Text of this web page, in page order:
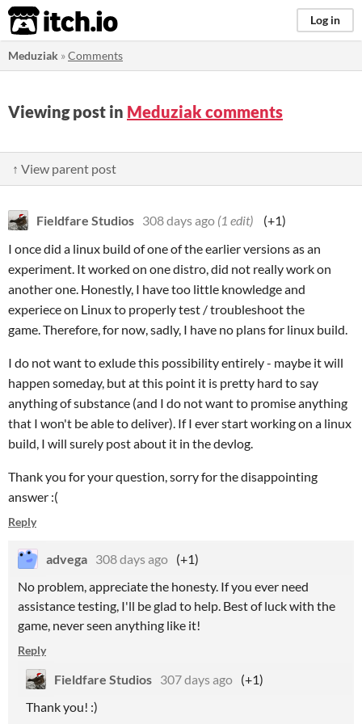
itch.io Log in
Meduziak »Comments
Viewing post in Meduziak comments
↑ View parent post
Fieldfare Studios 308 days ago (1 edit)
(+1)
I once did a linux build of one of the earlier versions as an
experiment. It worked on one distro, did not really work on
another one. Honestly, I have too little knowledge and
experiece on Linux to properly test / troubleshoot the
game. Therefore, for now, sadly, I have no plans for linux build.
I do not want to exlude this possibility entirely - maybe it will
happen someday, but at this point it is pretty hard to say
anything of substance (and I do not want to promise anything
that I won't be able to deliver). If I ever start working on a linux
build, I will surely post about it in the devlog.
Thank you for your question, sorry for the disappointing
answer :(
Reply
advega 308 days ago (+1)
No problem, appreciate the honesty. If you ever need
assistance testing, I'll be glad to help. Best of luck with the
game, never seen anything like it!
Reply
Fieldfare Studios 307 days ago (+1)
Thank you! :)